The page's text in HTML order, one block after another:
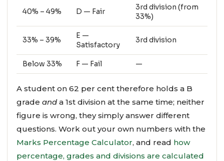
40% – 49% D — Fair
3rd division (from
33%)
33% – 39%
E —
Satisfactory
3rd division
Below 33% F — Fail —
A student on 62 per cent therefore holds a B
grade anda 1st division at the same time; neither
figure is wrong, they simply answer different
questions. Work out your own numbers with the
Marks Percentage Calculator, and read how
percentage, grades and divisions are calculated